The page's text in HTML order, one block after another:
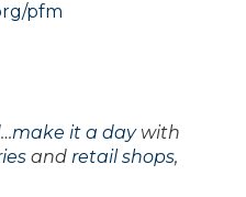
pfm
make it a daywith
and retail shops,